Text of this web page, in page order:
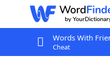
Words With
Cheat